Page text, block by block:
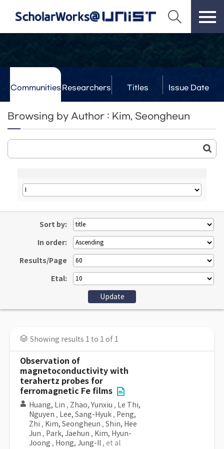
Communities Researchers Titles Issue Date
Browsing by Author : Kim, Seongheun
Sort by:
In order:
Results/Page
Etal:
Showing results 1 to 1 of 1
Observation of
magnetoconductivity with
terahertz probes for
ferromagnetic Fe films
Huang, Lin , Zhao, Yunxiu , Le Thi,
Nguyen , Lee, Sang-Hyuk , Peng,
Zhi , Kim, Seongheun , Shin, Hee
Jun , Park, Jaehun , Kim, Hyun-
Joong , Hong, Jung-Il , et al